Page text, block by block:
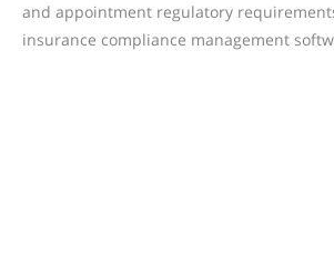
and appointment regulatory
insurance compliance management